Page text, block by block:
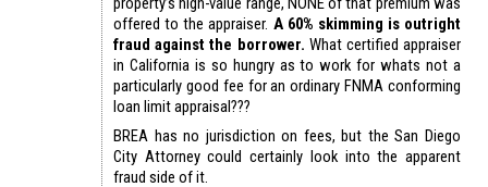
offered to the appraiser. A 60% skimming is outright
fraud against the borrower. What certified appraiser
in California is so hungry as to work for whats not a
particularly good fee for an ordinary FNMA conforming
loan limit appraisal???
BREA has no jurisdiction on fees, but the San Diego
City Attorney could certainly look into the apparent
fraud side of it.